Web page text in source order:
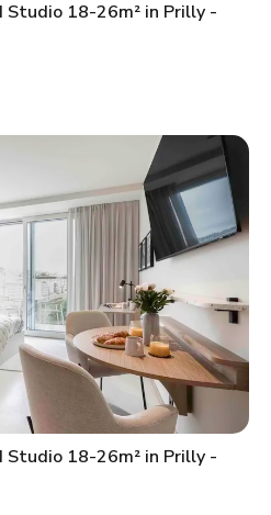
Studio 18-26m² in Prilly -
Studio 18-26m² in Prilly -